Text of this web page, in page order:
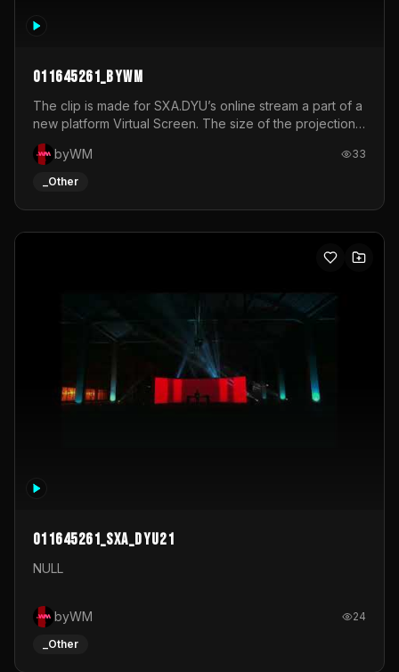
011645261_byWM
The clip is made for SXA.DYU’s online stream a part of a
new platform Virtual Screen. The size of the projection
is 12mx3,5.It's a mix of analog video signals.
byWM
33
_Other
011645261_sxa_dyu21
NULL
byWM 24
_Other